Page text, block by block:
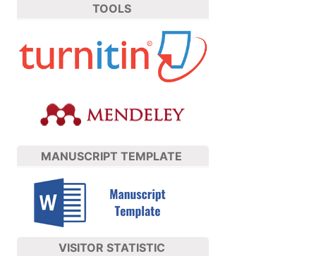
TOOLS
MANUSCRIPT TEMPLATE
VISITOR STATISTIC